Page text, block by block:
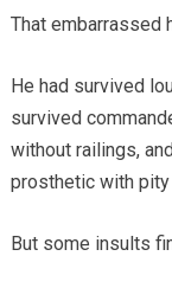
That embarrassed
He had survived
survived
without railings,
prosthetic with
But some insults